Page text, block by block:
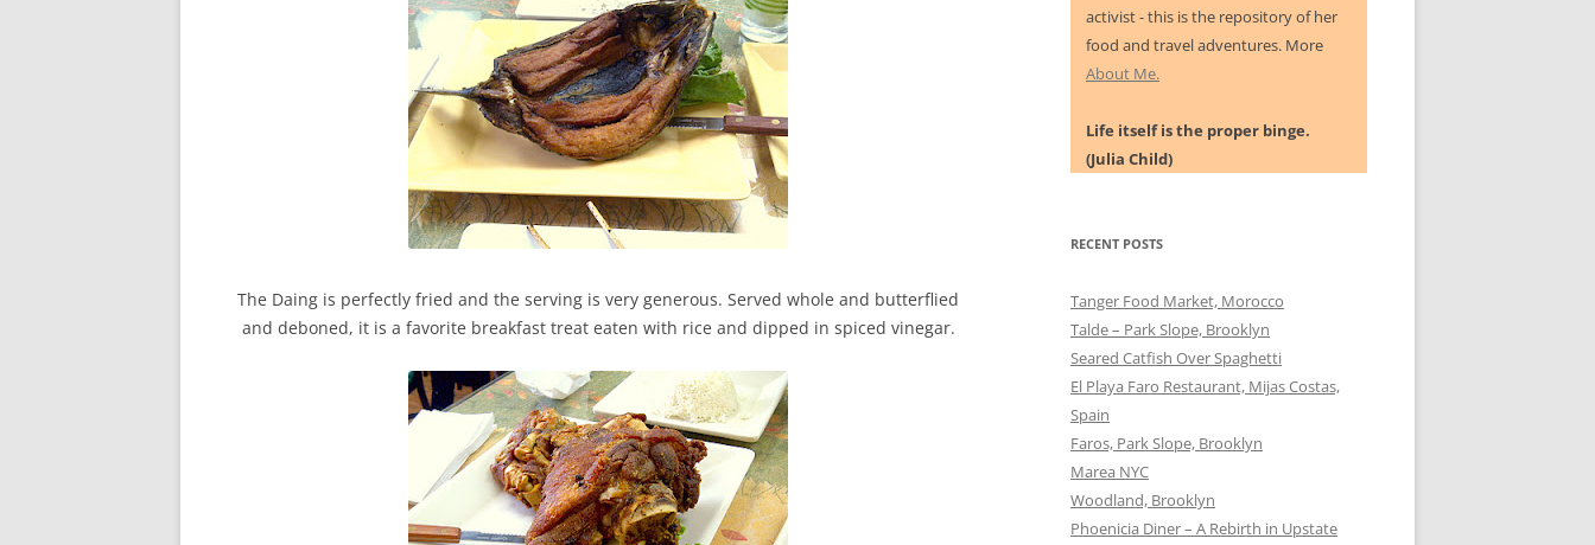
The Daing is perfectly fried and the serving is very generous. Served whole and butterflied
and deboned, it is a favorite breakfast treat eaten with rice and dipped in spiced vinegar.
activist - this is the repository of her
food and travel adventures. More
About Me.
Life itself is the proper binge.
(Julia Child)
RECENT POSTS
Tanger Food Market, Morocco
Talde – Park Slope, Brooklyn
Seared Catfish Over Spaghetti
El Playa Faro Restaurant, Mijas Costas,
Spain
Faros, Park Slope, Brooklyn
Marea NYC
Woodland, Brooklyn
Phoenicia Diner – A Rebirth in Upstate